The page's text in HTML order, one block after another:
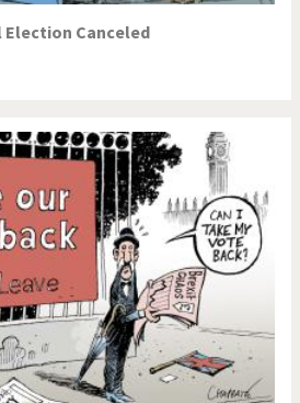
Canceled